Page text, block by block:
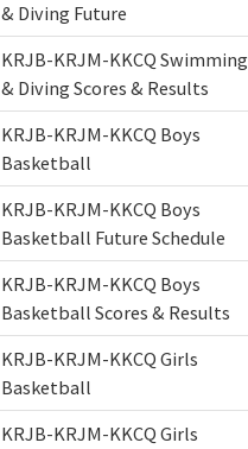
& Diving Future
KRJB-KRJM-KKCQ Swimming
& Diving Scores & Results
KRJB-KRJM-KKCQ Boys
Basketball
KRJB-KRJM-KKCQ Boys
Basketball Future Schedule
KRJB-KRJM-KKCQ Boys
Basketball Scores & Results
KRJB-KRJM-KKCQ Girls
Basketball
KRJB-KRJM-KKCQ Girls